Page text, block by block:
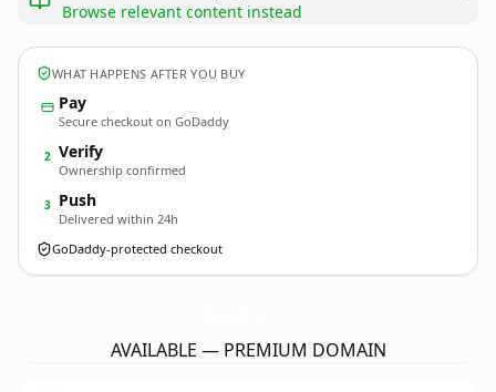
Browse relevant content instead
WHAT HAPPENS AFTER YOU BUY
Pay
Secure checkout on GoDaddy
2 Verify
Ownership confirmed
3 Push
Delivered within 24h
GoDaddy-protected checkout
AVAILABLE — PREMIUM DOMAIN